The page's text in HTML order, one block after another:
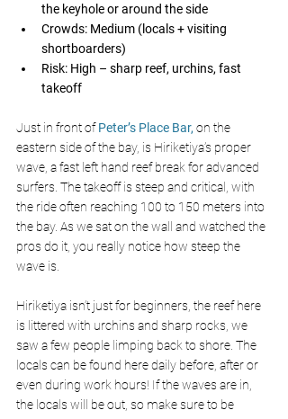
the keyhole or around the side
Crowds: Medium (locals + visiting
shortboarders)
Risk: High – sharp reef, urchins, fast
takeoff
Just in front of Peter’s Place Bar, on the
eastern side of the bay, is Hiriketiya’s proper
wave, a fast left hand reef break for advanced
surfers. The takeoff is steep and critical, with
the ride often reaching 100 to 150 meters into
the bay. As we sat on the wall and watched the
pros do it, you really notice how steep the
wave is.
Hiriketiya isn’t just for beginners, the reef here
is littered with urchins and sharp rocks, we
saw a few people limping back to shore. The
locals can be found here daily before, after or
even during work hours! If the waves are in,
the locals will be out, so make sure to be